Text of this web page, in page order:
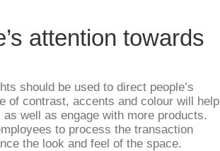
attention towards
should be used to direct people’s
of contrast, accents and colour will help
well as engage with more products.
to process the transaction
the look and feel of the space.